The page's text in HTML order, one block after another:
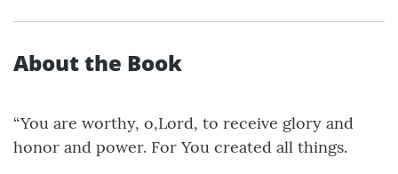
About the Book
“You are worthy, o,Lord, to receive glory and
honor and power. For You created all things.